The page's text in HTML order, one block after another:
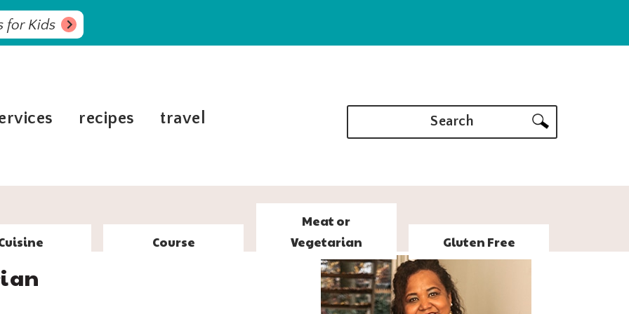
for Kids
recipes travel
Course
Meat or
Vegetarian
Gluten Free
PRIMARY
SIDEBAR